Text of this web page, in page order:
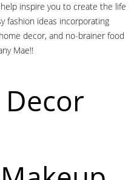
inspire you to create the life
fashion ideas incorporating
decor, and no-brainer food
Mae!!